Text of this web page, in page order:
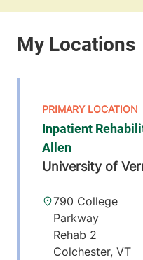
Inpatient
Allen
University of
790 College
Parkway
Rehab 2
Colchester,VT